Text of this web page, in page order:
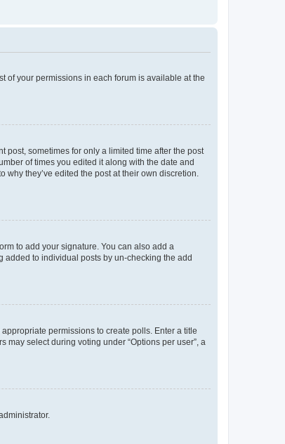
of your permissions in each forum is available at the
post, sometimes for only a limited time after the post
of times you edited it along with the date and
they’ve edited the post at their own discretion.
to add your signature. You can also add a
to individual posts by un-checking the add
permissions to create polls. Enter a title
select during voting under “Options per user”, a